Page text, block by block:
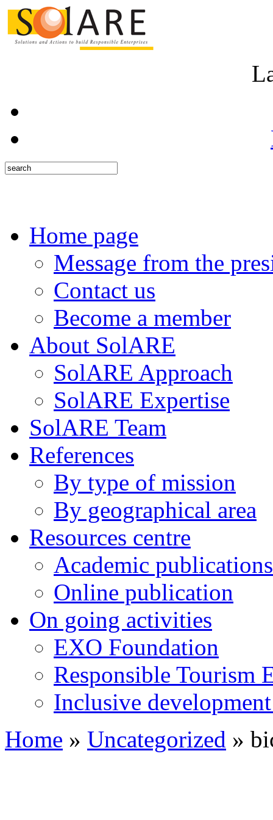
Home page
Message from the
Contact us
Become a member
About SolARE
SolARE Approach
SolARE Expertise
SolARE Team
References
By type of mission
By geographical area
Resources centre
Academic publications
Online publication
On going activities
EXO Foundation
Responsible Tourism
Inclusive
Home » Uncategorized »